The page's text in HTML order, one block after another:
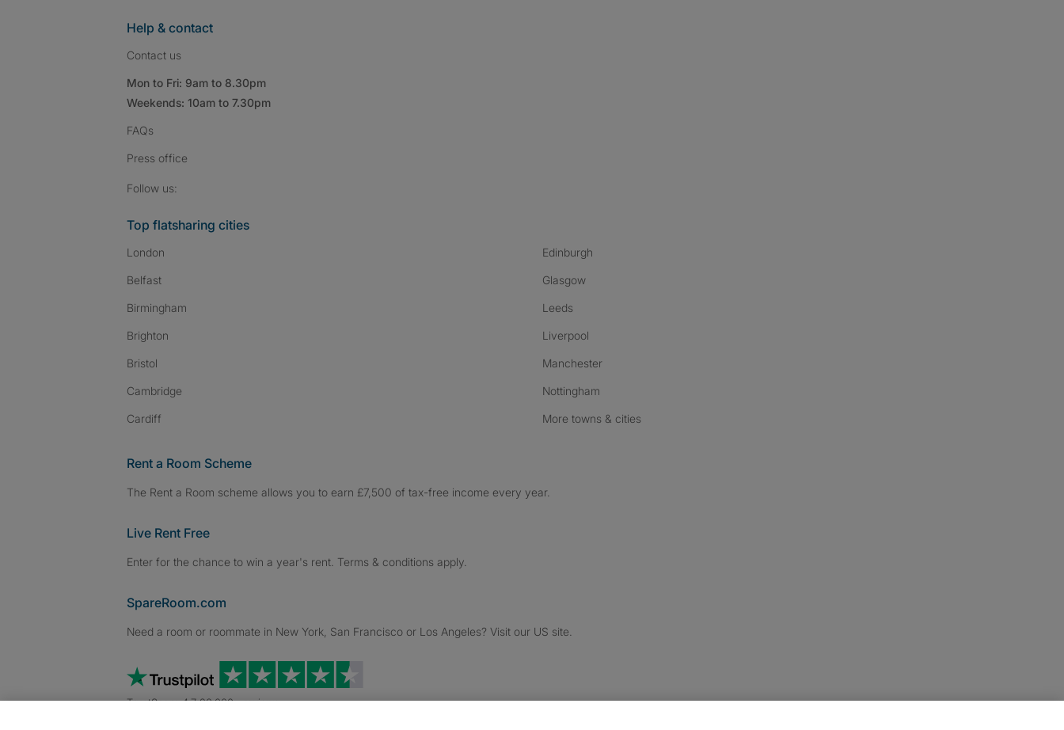
Help & contact
Contact us
Mon to Fri: 9am to 8.30pm
Weekends: 10am to 7.30pm
FAQs
Press office
Follow us:
Top flatsharing cities
London
Belfast
Birmingham
Brighton
Bristol
Cambridge
Cardiff
Edinburgh
Glasgow
Leeds
Liverpool
Manchester
Nottingham
More towns & cities
Rent a Room Scheme
The Rent a Room scheme allows you to earn £7,500 of tax-free income every year.
Live Rent Free
Enter for the chance to win a year's rent. Terms & conditions apply.
SpareRoom.com
Need a room or roommate in New York, San Francisco or Los Angeles? Visit our US site.
TrustScore 4.7 20,000+ reviews